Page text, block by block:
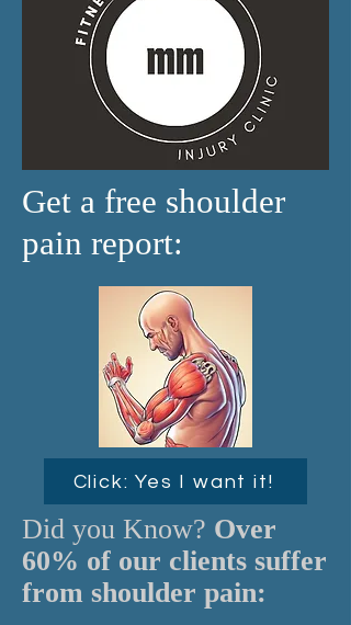
Get a free shoulder
pain report:
Click: Yes I want it!
Did you Know? Over
60% of our clients suffer
from shoulder pain: